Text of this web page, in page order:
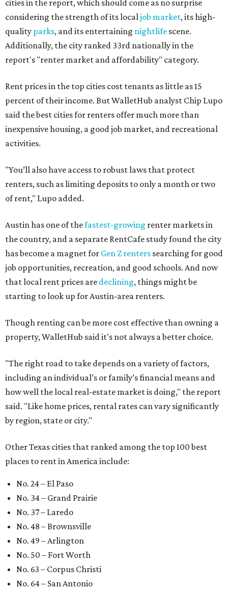
cities in the report, which should come as no surprise
considering the strength of its localjob market, its high-
quality parks, and its entertaining nightlife scene.
Additionally, the city ranked 33rd nationally in the
report's "renter market and affordability" category.
Rent prices in the top cities cost tenants as little as 15
percent of their income. But WalletHub analyst Chip Lupo
said the best cities for renters offer much more than
inexpensive housing, a good job market, and recreational
activities.
"You’ll also have access to robust laws that protect
renters, such as limiting deposits to only a month or two
of rent," Lupo added.
Austin has one of thefastest-growing renter markets in
the country, and a separate RentCafe study found the city
has become a magnet for Gen Z renters searching for good
job opportunities, recreation, and good schools. And now
that local rent prices are declining, things might be
starting to look up for Austin-area renters.
Though renting can be more cost effective than owning a
property, WalletHub said it's not always a better choice.
"The right road to take depends on a variety of factors,
including an individual’s or family’s financial means and
how well the local real-estate market is doing," the report
said. "Like home prices, rental rates can vary significantly
by region, state or city."
Other Texas cities that ranked among the top 100 best
places to rent in America include:
No. 24 – El Paso
No. 34 – Grand Prairie
No. 37 – Laredo
No. 48 – Brownsville
No. 49 – Arlington
No. 50 – Fort Worth
No. 63 – Corpus Christi
No. 64 – San Antonio